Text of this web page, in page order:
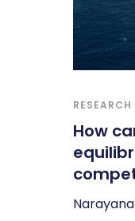
RESEARCH
How